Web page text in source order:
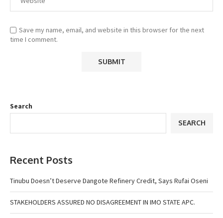
Save my name, email, and website in this browser for the next
time I comment.
Search
SEARCH
Recent Posts
Tinubu Doesn’t Deserve Dangote Refinery Credit, Says Rufai Oseni
STAKEHOLDERS ASSURED NO DISAGREEMENT IN IMO STATE APC.